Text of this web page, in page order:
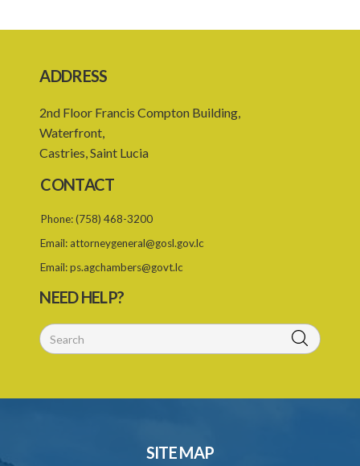
22. Service of notice of arbitration
24. Form of award
25. Time for award and delivery of award
26. Sum awarded to be deemed a judgment debt
27. Appeals
28. Assessments of unexhausted improvements
30. Boundaries to be marked by landlord
32. Regulations
34. Contracting out prohibited
ADDRESS
2nd Floor Francis Compton Building,
Waterfront,
Castries, Saint Lucia
CONTACT
Phone:(758) 468-3200
Email: attorneygeneral@gosl.gov.lc
Email:ps.agchambers@govt.lc
NEED HELP?
SITE MAP